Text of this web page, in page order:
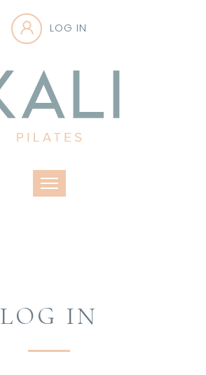
LOG IN
Toggle navigation
LOG IN